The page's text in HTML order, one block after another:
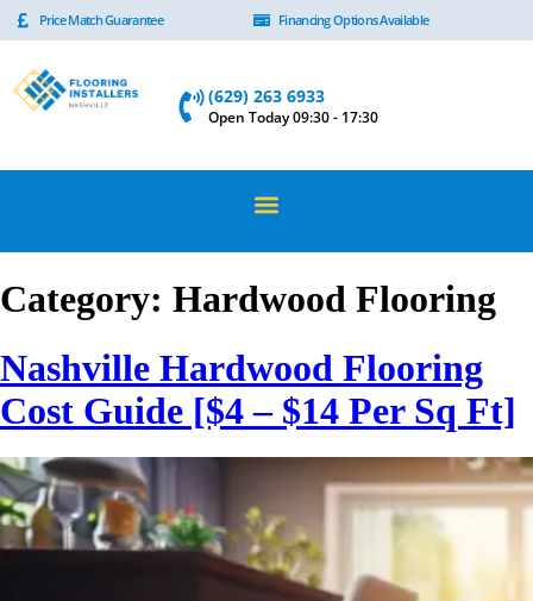
Price Match Guarantee Financing Options Available
(629) 263 6933
Open Today 09:30 - 17:30
Category: Hardwood Flooring
Nashville Hardwood Flooring
Cost Guide [$4 – $14 Per Sq Ft]